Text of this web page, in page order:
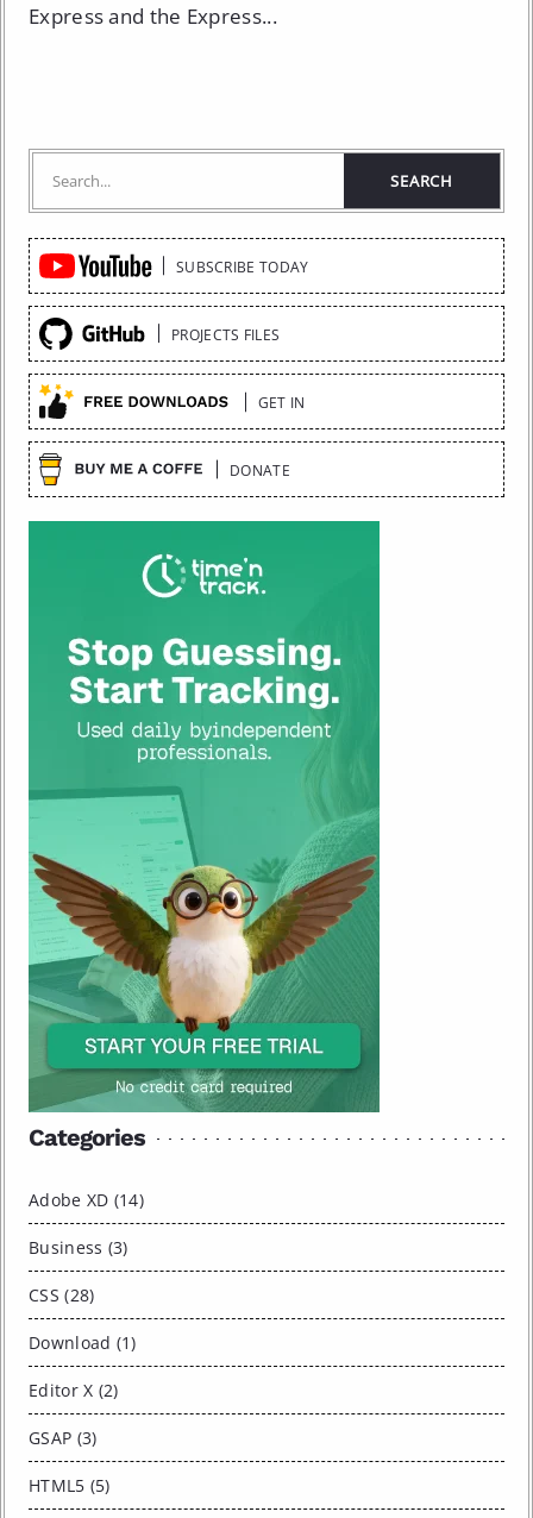
Express and the Express...
Quick
Links
SUBSCRIBE TODAY
PROJECTS FILES
GET IN
DONATE
Categories
Adobe XD (14)
Business (3)
CSS (28)
Download (1)
Editor X (2)
GSAP (3)
HTML5 (5)